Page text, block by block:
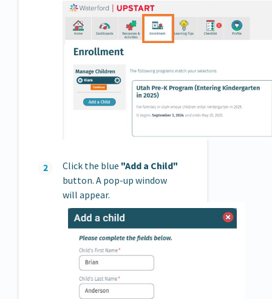
Click the blue "Add a Child"
button. A pop-up window
will appear.